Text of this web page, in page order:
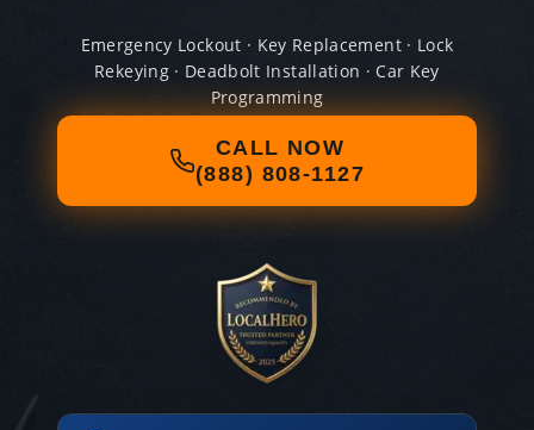
Emergency Lockout · Key Replacement · Lock
Rekeying · Deadbolt Installation · Car Key
Programming
CALL NOW
(888) 808-1127